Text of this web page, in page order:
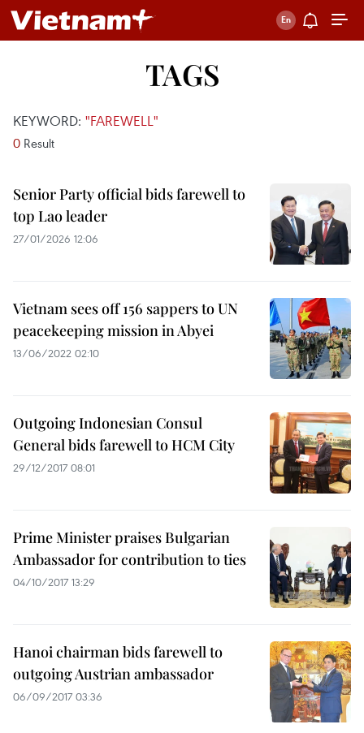
TAGS
KEYWORD: "FAREWELL"
0 Result
Senior Party official bids farewell to
top Lao leader
27/01/2026 12:06
Vietnam sees off 156 sappers to UN
peacekeeping mission in Abyei
13/06/2022 02:10
Outgoing Indonesian Consul
General bids farewell to HCM City
29/12/2017 08:01
Prime Minister praises Bulgarian
Ambassador for contribution to ties
04/10/2017 13:29
Hanoi chairman bids farewell to
outgoing Austrian ambassador
06/09/2017 03:36